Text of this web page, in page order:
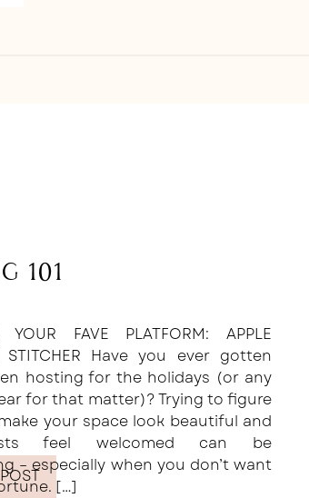
101
FAVE PLATFORM: APPLE
STITCHER Have you ever gotten
hosting for the holidays (or any
for that matter)? Trying to figure
your space look beautiful and
feel welcomed can be
– especially when you don’t want
[…]